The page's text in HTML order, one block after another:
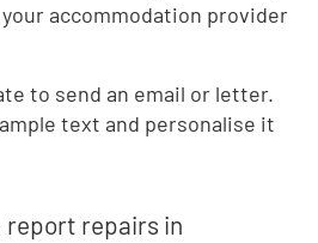
accommodation provider
to send an email or letter.
text and personalise it
repairs in